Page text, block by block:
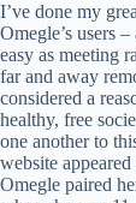
I’ve done my
Omegle’s users
easy as meeting
far and away
considered a
healthy, free
one another to
website
Omegle paired